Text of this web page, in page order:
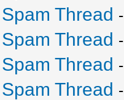
Thread -
Thread -
Thread -
Thread -